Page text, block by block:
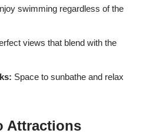
swimming regardless of the
views that blend with the
Space to sunbathe and relax
Attractions